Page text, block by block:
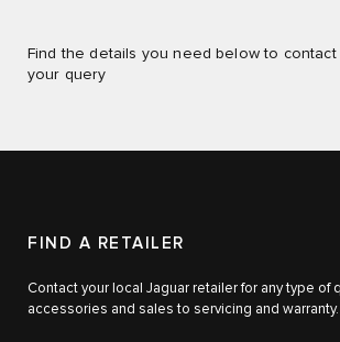
Find the details you need below to
your query
FIND A RETAILER
Contact your local Jaguar retailer for any type of
accessories and sales to servicing and warranty.